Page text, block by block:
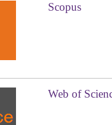
Scopus
Web of